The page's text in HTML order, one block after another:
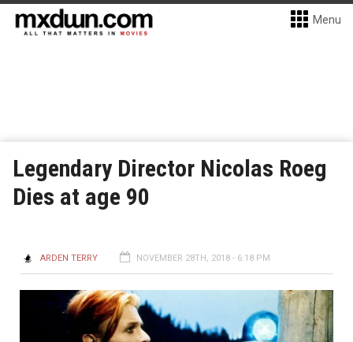
Menu
Legendary Director Nicolas Roeg
Dies at age 90
ARDEN TERRY NOVEMBER 28TH, 2018 - 6:18 PM